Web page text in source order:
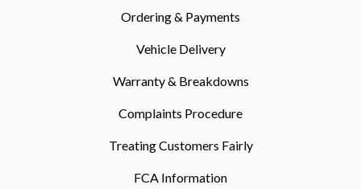
Ordering & Payments
Vehicle Delivery
Warranty & Breakdowns
Complaints Procedure
Treating Customers Fairly
FCA Information